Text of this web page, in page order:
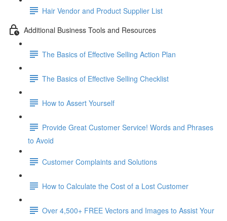
Hair Vendor and Product Supplier List
Additional Business Tools and Resources
The Basics of Effective Selling Action Plan
The Basics of Effective Selling Checklist
How to Assert Yourself
Provide Great Customer Service! Words and Phrases
to Avoid
Customer Complaints and Solutions
How to Calculate the Cost of a Lost Customer
Over 4,500+ FREE Vectors and Images to Assist Your